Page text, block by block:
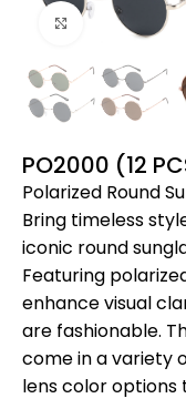
Click to
PO2000 (12
Polarized Round
Bring timeless
iconic round
Featuring
enhance visual
are fashionable.
come in a variety
lens color options